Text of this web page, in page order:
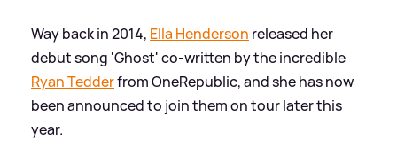
Way back in 2014, Ella Henderson released her
debut song 'Ghost' co-written by the incredible
Ryan Tedderfrom OneRepublic, and she has now
been announced to join them on tour later this
year.